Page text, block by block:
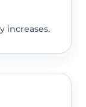
increases.